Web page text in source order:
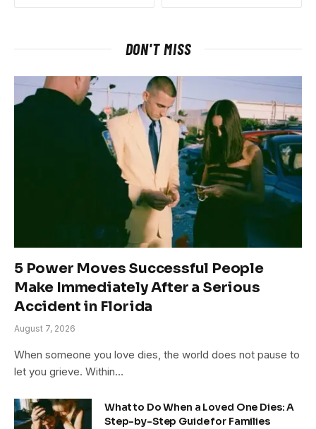
DON'T MISS
5 Power Moves Successful People
Make Immediately After a Serious
Accident in Florida
August 7, 2026
When someone you love dies, the world does not pause to
let you grieve. Within…
What to Do When a Loved One Dies: A
Step-by-Step Guide for Families